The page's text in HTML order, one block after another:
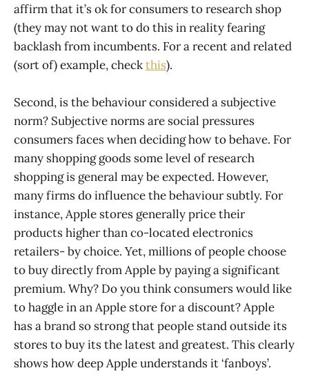
affirm that it’s ok for consumers to research shop
(they may not want to do this in reality fearing
backlash from incumbents. For a recent and related
(sort of) example, checkthis).
Second, is the behaviour considered a subjective
norm? Subjective norms are social pressures
consumers faces when deciding how to behave. For
many shopping goods some level of research
shopping is general may be expected. However,
many firms do influence the behaviour subtly. For
instance, Apple stores generally price their
products higher than co-located electronics
retailers- by choice. Yet, millions of people choose
to buy directly from Apple by paying a significant
premium. Why? Do you think consumers would like
to haggle in an Apple store for a discount? Apple
has a brand so strong that people stand outside its
stores to buy its the latest and greatest. This clearly
shows how deep Apple understands it ‘fanboys’.